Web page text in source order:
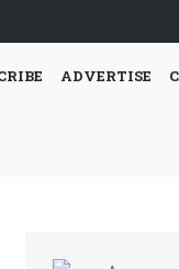
ADVERTISE